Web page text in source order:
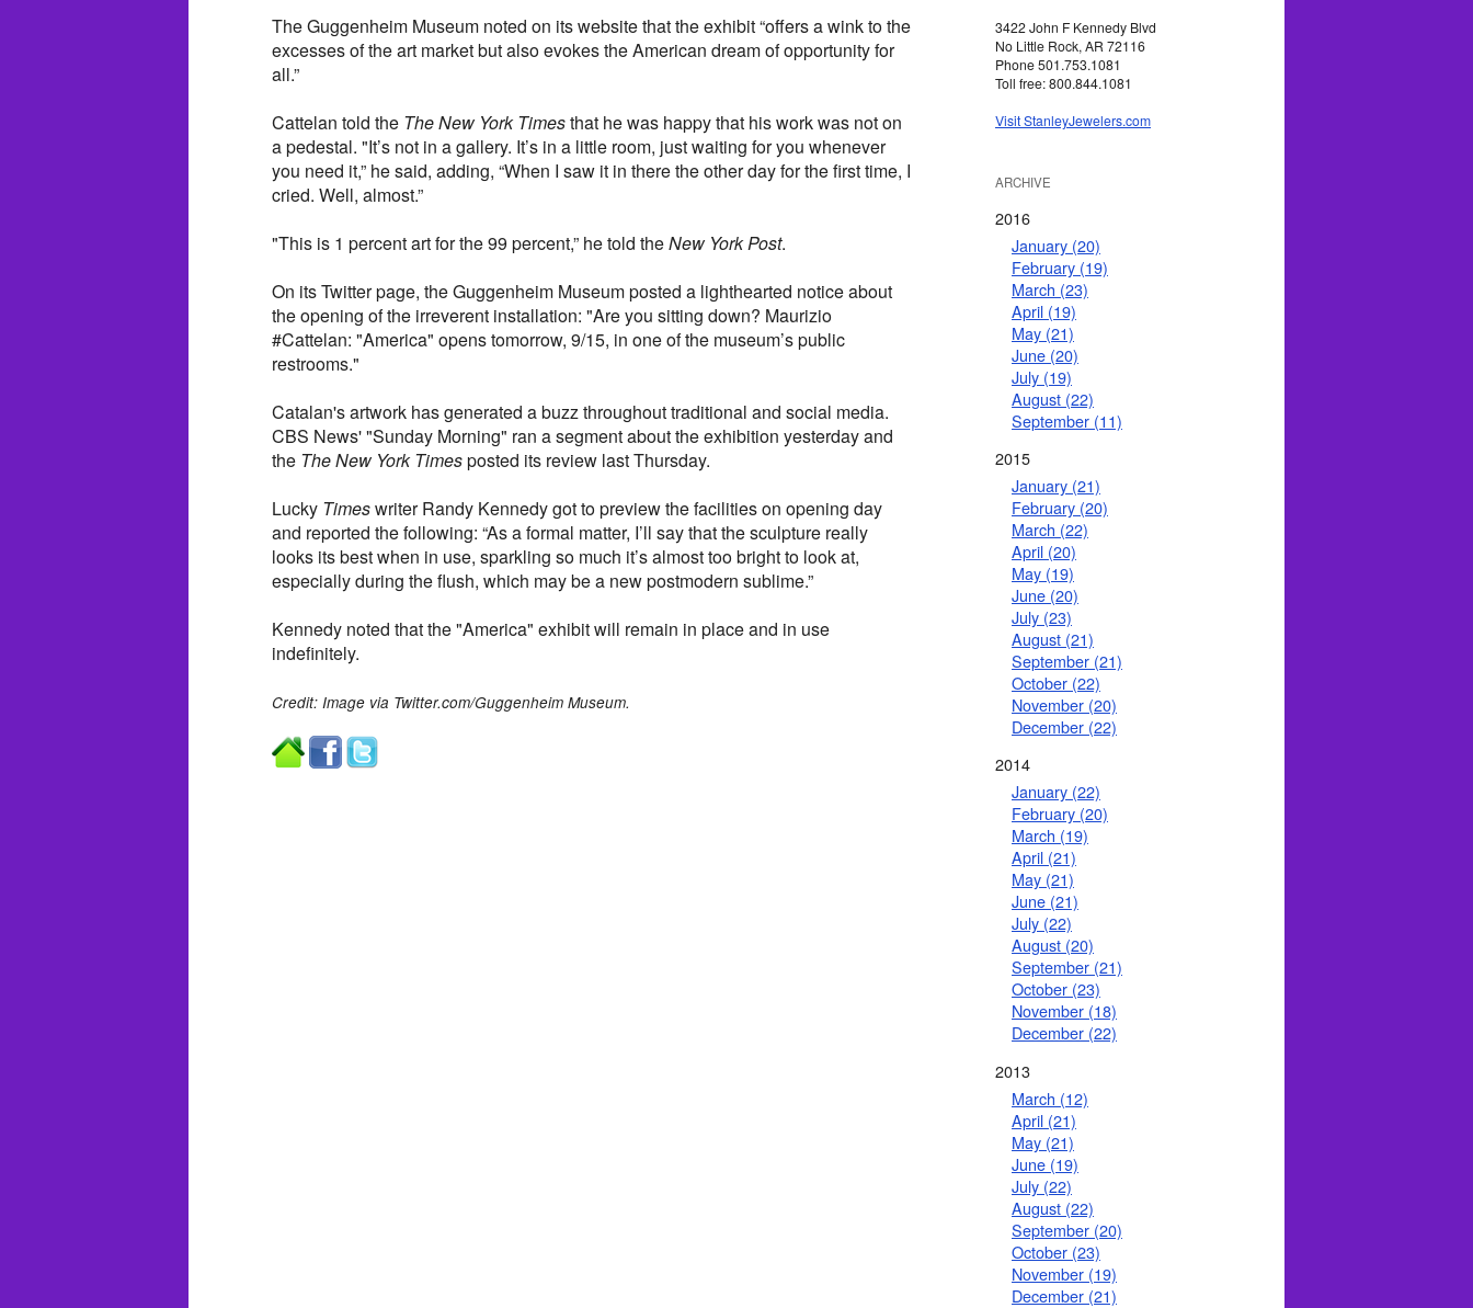
The Guggenheim Museum noted on its website that the exhibit “offers a wink to the
excesses of the art market but also evokes the American dream of opportunity for
all.”
Cattelan told the The New York Timesthat he was happy that his work was not on
a pedestal. "It’s not in a gallery. It’s in a little room, just waiting for you whenever
you need it,” he said, adding, “When I saw it in there the other day for the first time, I
cried. Well, almost.”
"This is 1 percent art for the 99 percent,” he told theNew York Post.
On its Twitter page, the Guggenheim Museum posted a lighthearted notice about
the opening of the irreverent installation: "Are you sitting down? Maurizio
#Cattelan: "America" opens tomorrow, 9/15, in one of the museum’s public
restrooms."
Catalan's artwork has generated a buzz throughout traditional and social media.
CBS News' "Sunday Morning" ran a segment about the exhibition yesterday and
the The New York Timesposted its review last Thursday.
Lucky Timeswriter Randy Kennedy got to preview the facilities on opening day
and reported the following: “As a formal matter, I’ll say that the sculpture really
looks its best when in use, sparkling so much it’s almost too bright to look at,
especially during the flush, which may be a new postmodern sublime.”
Kennedy noted that the "America" exhibit will remain in place and in use
indefinitely.
Credit: Image via Twitter.com/Guggenheim Museum.
3422 John F Kennedy Blvd
No Little Rock, AR 72116
Phone 501.753.1081
Toll free: 800.844.1081
Visit StanleyJewelers.com
ARCHIVE
2016
January (20)
February (19)
March (23)
April (19)
May (21)
June (20)
July (19)
August (22)
September (11)
2015
January (21)
February (20)
March (22)
April (20)
May (19)
June (20)
July (23)
August (21)
September (21)
October (22)
November (20)
December (22)
2014
January (22)
February (20)
March (19)
April (21)
May (21)
June (21)
July (22)
August (20)
September (21)
October (23)
November (18)
December (22)
2013
March (12)
April (21)
May (21)
June (19)
July (22)
August (22)
September (20)
October (23)
November (19)
December (21)